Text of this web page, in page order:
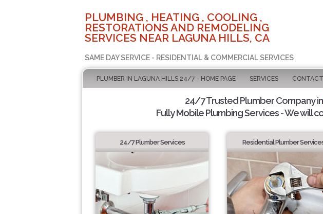
PLUMBING , HEATING , COOLING ,
RESTORATIONS AND REMODELING
SERVICES NEAR LAGUNA HILLS, CA
SAME DAY SERVICE - RESIDENTIAL & COMMERCIAL SERVICES
PLUMBER IN LAGUNA HILLS 24/7 - HOME PAGE SERVICES CONTACT
24/7 Trusted Plumber Company in
Fully Mobile Plumbing Services - We will
24/7 Plumber Services Residential Plumber